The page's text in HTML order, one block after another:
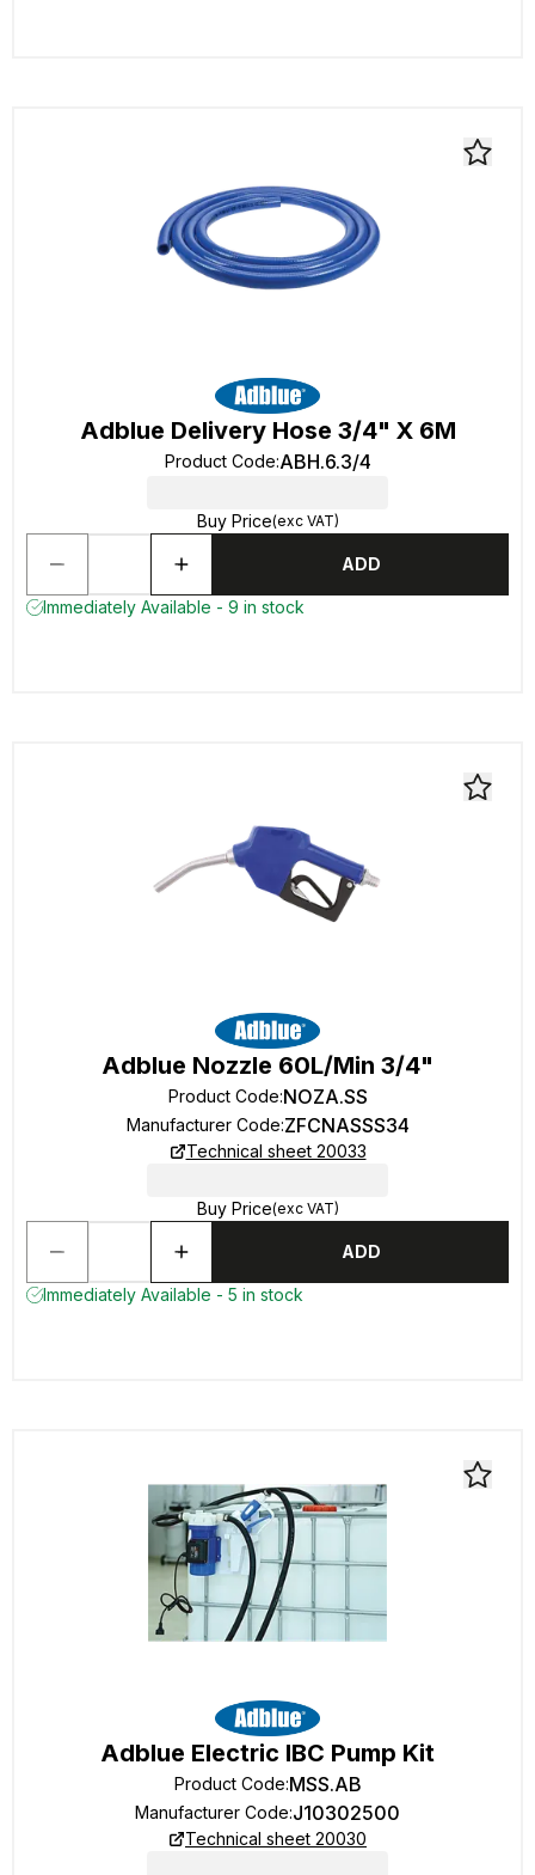
Adblue Delivery Hose 3/4" X 6M
Product Code:ABH.6.3/4
Buy Price(exc VAT)
ADD
Immediately Available - 9 in stock
Adblue Nozzle 60L/Min 3/4"
Product Code:NOZA.SS
Manufacturer Code:ZFCNASSS34
Technical sheet 20033
Buy Price(exc VAT)
ADD
Immediately Available - 5 in stock
Adblue Electric IBC Pump Kit
Product Code:MSS.AB
Manufacturer Code:J10302500
Technical sheet 20030